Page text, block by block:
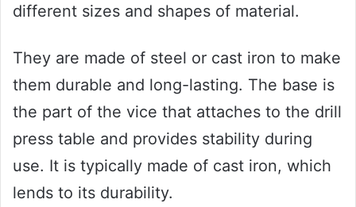
different sizes and shapes of material.
They are made of steel or cast iron to make
them durable and long-lasting. The base is
the part of the vice that attaches to the drill
press table and provides stability during
use. It is typically made of cast iron, which
lends to its durability.